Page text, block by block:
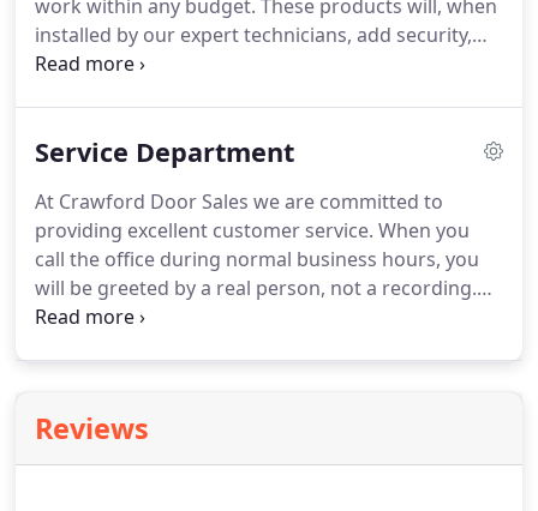
work within any budget. These products will, when
installed by our expert technicians, add security,
energy efficiency and beauty to your most
personality.
Service Department
At Crawford Door Sales we are committed to
providing excellent customer service. When you
call the office during normal business hours, you
will be greeted by a real person, not a recording.
This personal level of service carries down through
Reviews